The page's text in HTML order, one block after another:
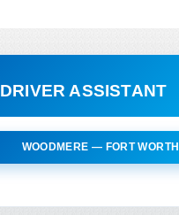
DRIVER ASSISTANT
WOODMERE — FORT WORTH